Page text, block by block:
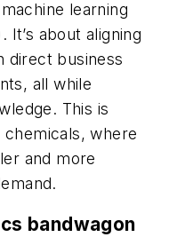
learning
It’s about aligning
direct business
all while
This is
where
and more
bandwagon